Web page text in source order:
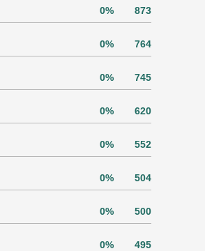
0% 873
0% 764
0% 745
0% 620
0% 552
0% 504
0% 500
0% 495